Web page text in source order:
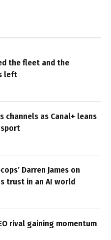
the fleet and the
left
channels as Canal+ leans
Darren James on
trust in an AI world
rival gaining momentum